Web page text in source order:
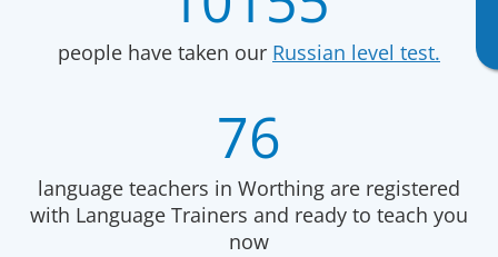
people have taken our Russian level test.
76
language teachers in Worthing are registered
with Language Trainers and ready to teach you
now